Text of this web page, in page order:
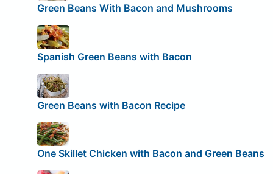
Green Beans With Bacon and Mushrooms
Spanish Green Beans with Bacon
Green Beans with Bacon Recipe
One Skillet Chicken with Bacon and Green Beans